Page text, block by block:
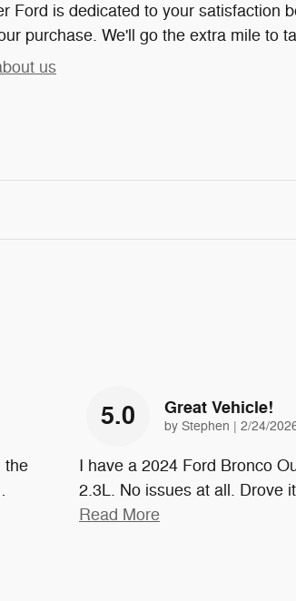
Ford is dedicated to your satisfaction
purchase. We'll go the extra mile to
us
the
5.0 Great Vehicle!
by Stephen | on
2/24/
I have a 2024 Ford Bronco
2.3L. No issues at all. Drove
Read More